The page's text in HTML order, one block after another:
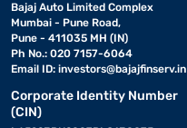
Bajaj Auto Limited Complex
Mumbai - Pune Road,
Pune - 411035 MH (IN)
Ph No.: 020 7157-6064
Email ID: investors@bajajfinserv.in
Corporate Identity Number
(CIN)